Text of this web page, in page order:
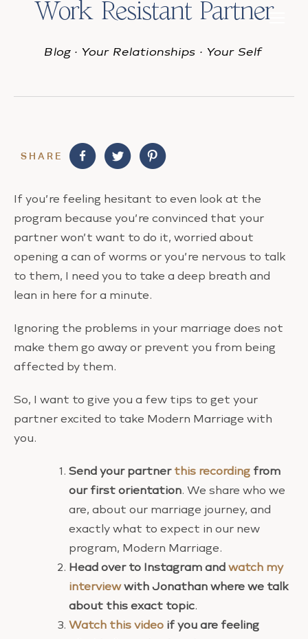
Work Resistant Partner
Blog ·Your Relationships · Your Self
SHARE
If you’re feeling hesitant to even look at the
program because you’re convinced that your
partner won’t want to do it, worried about
opening a can of worms or you’re nervous to talk
to them, I need you to take a deep breath and
lean in here for a minute.
Ignoring the problems in your marriage does not
make them go away or prevent you from being
affected by them.
So, I want to give you a few tips to get your
partner excited to take Modern Marriage with
you.
Send your partner this recording from
our first orientation. We share who we
are, about our marriage journey, and
exactly what to expect in our new
program, Modern Marriage.
Head over to Instagram and watch my
interviewwith Jonathan where we talk
about this exact topic.
Watch this video if you are feeling